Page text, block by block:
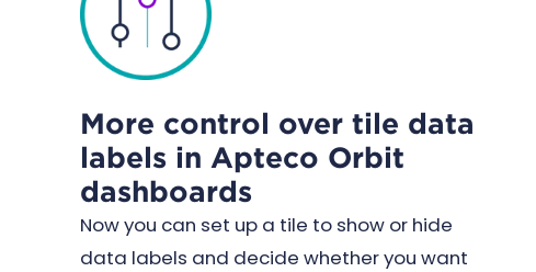
More control over tile data
labels in Apteco Orbit
dashboards
Now you can set up a tile to show or hide
data labels and decide whether you want